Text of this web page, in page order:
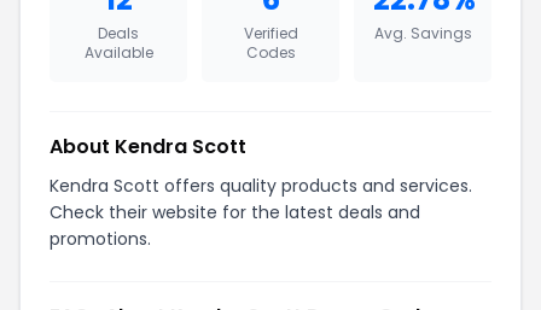
Deals
Available
Verified
Codes
Avg. Savings
About Kendra Scott
Kendra Scott offers quality products and services.
Check their website for the latest deals and
promotions.